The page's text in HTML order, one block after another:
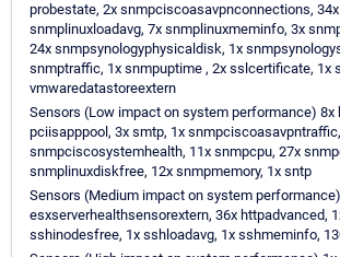
probestate, 2x snmpciscoasavpnconnections,
snmplinuxloadavg, 7x snmplinuxmeminfo, 3x
24x snmpsynologyphysicaldisk, 1x
snmptraffic, 1x snmpuptime , 2x sslcertificate, 1x
vmwaredatastoreextern
Sensors (Low impact on system performance) 8x
pciisapppool, 3x smtp, 1x
snmpciscosystemhealth, 11x snmpcpu, 27x
snmplinuxdiskfree, 12x snmpmemory, 1x sntp
Sensors (Medium impact on system
esxserverhealthsensorextern, 36x httpadvanced,
sshinodesfree, 1x sshloadavg, 1x sshmeminfo,